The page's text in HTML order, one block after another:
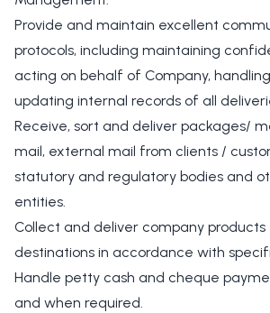
Provide and maintain excellent
protocols, including maintaining
acting on behalf of Company,
updating internal records of all
Receive, sort and deliver packages/
mail, external mail from clients /
statutory and regulatory bodies and
entities.
Collect and deliver company products
destinations in accordance with
Handle petty cash and cheque
and when required.